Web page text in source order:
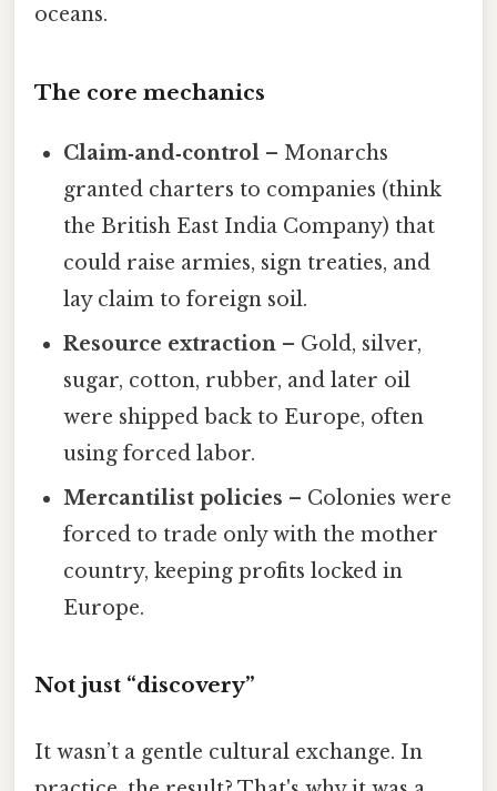
oceans.
The core mechanics
Claim‑and‑control – Monarchs
granted charters to companies (think
the British East India Company) that
could raise armies, sign treaties, and
lay claim to foreign soil.
Resource extraction – Gold, silver,
sugar, cotton, rubber, and later oil
were shipped back to Europe, often
using forced labor.
Mercantilist policies – Colonies were
forced to trade only with the mother
country, keeping profits locked in
Europe.
Not just “discovery”
It wasn’t a gentle cultural exchange. In